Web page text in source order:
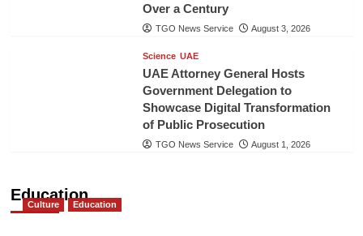
Over a Century
TGO News Service August 3, 2026
Science UAE
UAE Attorney General Hosts
Government Delegation to
Showcase Digital Transformation
of Public Prosecution
TGO News Service August 1, 2026
Education
Culture Education